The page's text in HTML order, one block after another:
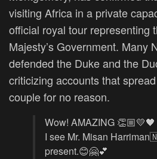
visiting Africa in a private
official royal tour representing
Majesty’s Government. Many
defended the Duke and the
criticizing accounts that
couple for no reason.
Wow! AMAZING 👏🏼💛🖤
I see Mr. Misan
present.😊🤗💕